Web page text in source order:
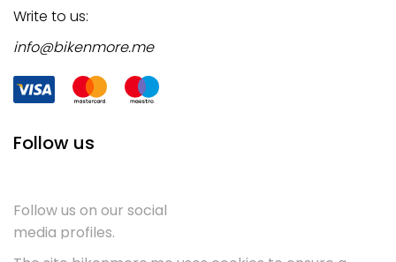
Write to us:
info@bikenmore.me
Follow us
Follow us on our social
media profiles.